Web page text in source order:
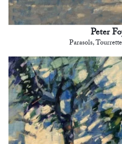
Peter
Parasols,